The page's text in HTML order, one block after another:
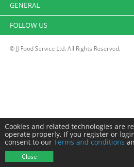
GENERAL
FOLLOW US
© JJ Food Service Ltd. All Rights Reserved.
Cookies and related technologies are
operate properly. If you register or
consent to our Terms and conditions
Close